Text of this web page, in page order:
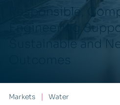
Responsible,
Engineering
Sustainable and
Outcomes
Markets Water